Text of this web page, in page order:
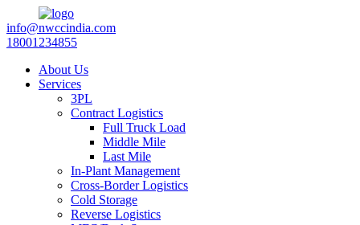
info@nwccindia.com
18001234855
About Us
Services
3PL
Contract Logistics
Full Truck Load
Middle Mile
Last Mile
In-Plant Management
Cross-Border Logistics
Cold Storage
Reverse Logistics